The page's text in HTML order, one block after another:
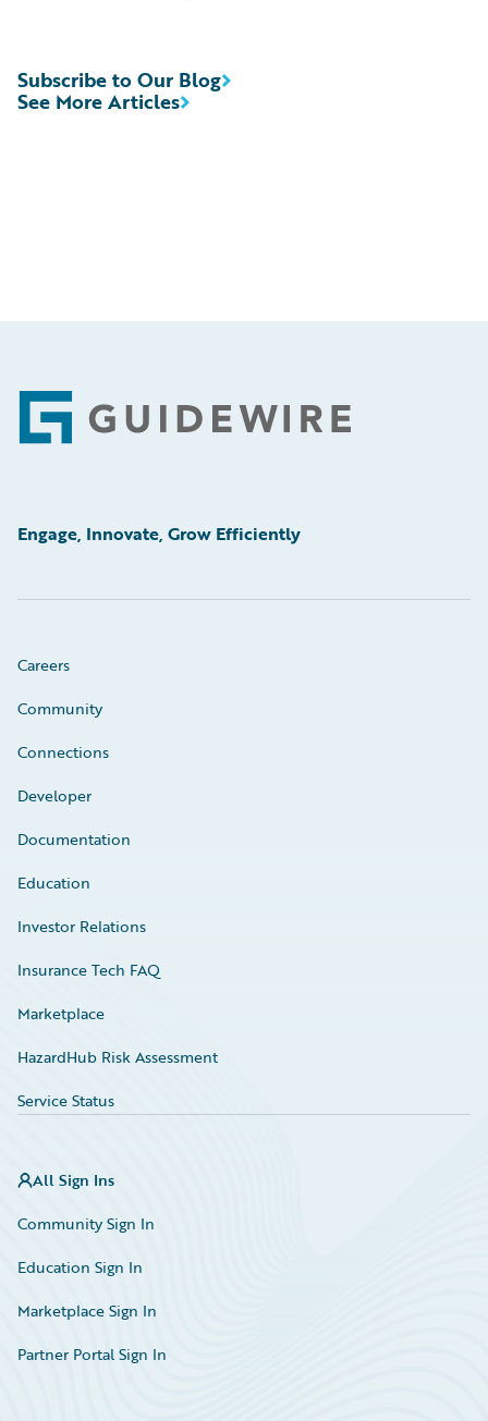
See More Articles
Subscribe to Our Blog
Footer
Engage, Innovate, Grow Efficiently
Careers
Community
Connections
Developer
Documentation
Education
Investor Relations
Insurance Tech FAQ
Marketplace
HazardHub Risk Assessment
Service Status
All Sign Ins
Community Sign In
Education Sign In
Marketplace Sign In
Partner Portal Sign In